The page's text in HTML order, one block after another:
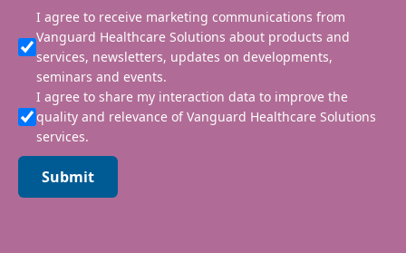
I agree to receive marketing communications from
Vanguard Healthcare Solutions about products and
services, newsletters, updates on developments,
seminars and events.
I agree to share my interaction data to improve the
quality and relevance of Vanguard Healthcare Solutions
services.
Submit